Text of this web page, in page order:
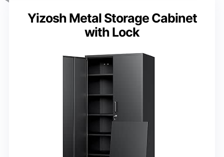
Yizosh Metal Storage Cabinet
with Lock